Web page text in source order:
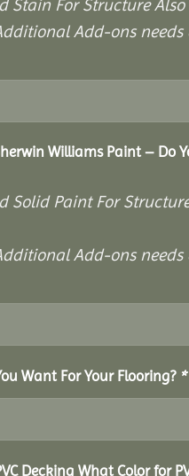
Stain For Structure
Add-ons
Williams Paint – Do
Solid Paint For
Add-ons
Want For Your Flooring? *
Decking What Color for